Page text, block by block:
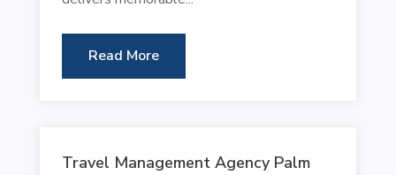
Read More
Travel Management Agency Palm